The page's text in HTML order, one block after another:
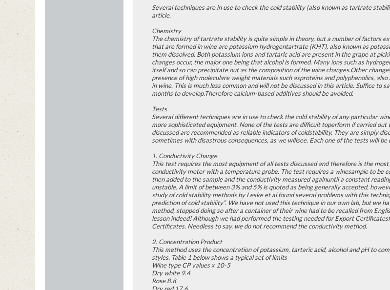
Several techniques are in use to check the cold stability (also known as tartrate
article.
Chemistry
The chemistry of tartrate stability is quite simple in theory, but a number of factors
that are formed in wine are potassium hydrogentartrate (KHT), also known as
them dissolved. Both potassium ions and tartaric acid are present in the grape at
changes occur, the major one being that alcohol is formed. Many ions such as
itself and so can precipitate out as the composition of the wine changes.Other
presence of high moleculare weight materials such asproteins and polyphenolics,
in wine. This is much less common and will not be discussed in this article. Suffice
months to develop.Therefore calcium-based additives should be avoided.
Tests
Several different techniques are in use to check the cold stability of any particular
more sophisticated equipment. None of the tests are difficult toperform if carried
discussed are recommended as reliable indicators of coldstability. They are simply
sometimes with disastrous consequences, as we willsee. Each one of the tests will be
1. Conductivity Change
This test requires the most equipment of all tests discussed and therefore is the
conductivity meter with a temperature probe. The test requires a winesample to be
then added to the sample and the conductivity measured againuntil a constant
unstable. A limit of between 3% and 5% is quoted as being generally accepted,
study of cold stability methods by Leske et al found several problems with this
prediction of cold stability”. We have not used this technique in our own lab, but we
method, stopped doing so after a container of their wine had to be recalled from
lesson indeed! Although we had performed the testing needed for Export
Certificates. Needless to say, we do not recommend the conductivity method.
2. Concentration Product
This method uses the concentration of potassium, tartaric acid, alcohol and pH to
styles. Table 1 below shows a typical set of limits
Wine type CP values x 10-5
Dry white 9.4
Rose 8.8